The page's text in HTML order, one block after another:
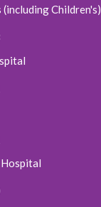
Children's)